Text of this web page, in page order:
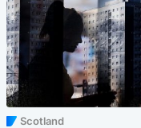
Scotland